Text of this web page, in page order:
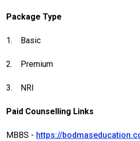
Package Type
1. Basic
2. Premium
3. NRI
Paid Counselling Links
MBBS - https://